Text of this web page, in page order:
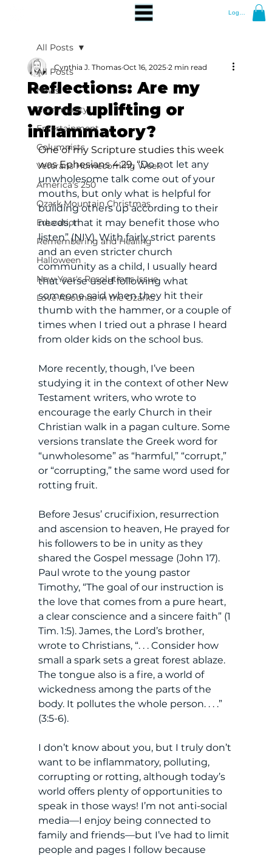
Log In
All Posts
News
Community
Entertainment
Columnists
Veterans Homecoming Week
America's 250
Ozark Mountain Christmas
Education
Remembering and Healing
Halloween
New Year's Resolutions Issue
Love Abounds in the Ozarks
All Posts
Reflections: Are my
words uplifting or
inflammatory?
Cynthia J. Thomas Oct 16, 2025 2 min read
One of my Scripture studies this week
was Ephesians 4:29, “Do not let any
unwholesome talk come out of your
mouths, but only what is helpful for
building others up according to their
needs, that it may benefit those who
listen” (NIV). With fairly strict parents
and an even stricter church
community as a child, I usually heard
that verse used following what
someone said when they hit their
thumb with the hammer, or a couple of
times when I tried out a phrase I heard
from older kids on the school bus.
More recently, though, I’ve been
studying it in the context of other New
Testament writers, who wrote to
encourage the early Church in their
Christian walk in a pagan culture. Some
versions translate the Greek word for
“unwholesome” as “harmful,” “corrupt,”
or “corrupting,” the same word used for
rotting fruit.
Before Jesus’ crucifixion, resurrection
and ascension to heaven, He prayed for
his followers to be in unity as they
shared the Gospel message (John 17).
Paul wrote to the young pastor
Timothy, “The goal of our instruction is
the love that comes from a pure heart,
a clear conscience and a sincere faith” (1
Tim. 1:5). James, the Lord’s brother,
wrote to Christians, “. . . Consider how
small a spark sets a great forest ablaze.
The tongue also is a fire, a world of
wickedness among the parts of the
body. It pollutes the whole person. . . .”
(3:5-6).
I don’t know about you, but I truly don’t
want to be inflammatory, polluting,
corrupting or rotting, although today’s
world offers plenty of opportunities to
speak in those ways! I’m not anti-social
media—I enjoy being connected to
family and friends—but I’ve had to limit
people and pages I follow because